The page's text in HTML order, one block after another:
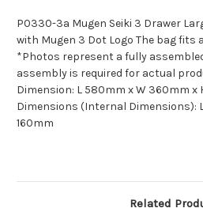
P0330-3a Mugen Seiki 3 Drawer
with Mugen 3 Dot Logo The bag fits
*Photos represent a fully
assembly is required for actual
Dimension: L 580mm x W 360mm x
Dimensions (Internal Dimensions):
160mm
Related